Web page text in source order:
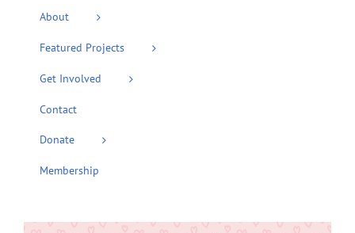
About
Featured Projects
Get Involved
Contact
Donate
Membership